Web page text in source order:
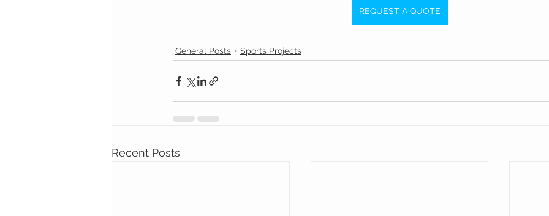
REQUEST A QUOTE
General Posts Sports Projects
Recent Posts